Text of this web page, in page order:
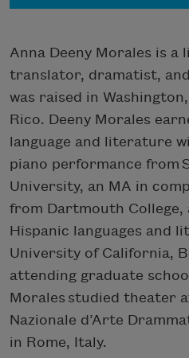
Anna Deeny Morales is
translator, dramatist,
was raised in
Rico. Deeny Morales
language and literature
piano performance from
University, an MA in
from Dartmouth College,
Hispanic languages and
University of California,
attending graduate
Morales studied theater
Nazionale d’Arte
in Rome, Italy.